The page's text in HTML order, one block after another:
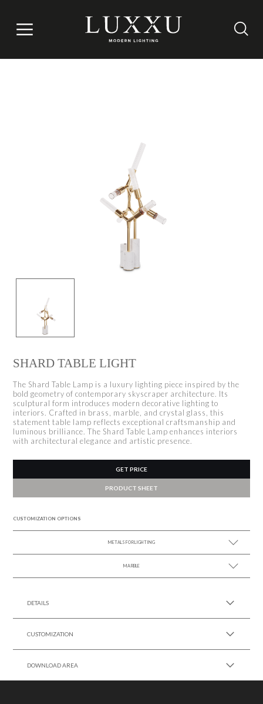
SHARD TABLE LIGHT
The Shard Table Lamp is a luxury lighting piece inspired by the
bold geometry of contemporary skyscraper architecture. Its
sculptural form introduces modern decorative lighting to
interiors. Crafted in brass, marble, and crystal glass, this
statement table lamp reflects exceptional craftsmanship and
luminous brilliance. The Shard Table Lamp enhances interiors
with architectural elegance and artistic presence.
GET PRICE
PRODUCT SHEET
CUSTOMIZATION OPTIONS
METALS FOR LIGHTING
SEE MORE +
MARBLE
DETAILS
CUSTOMIZATION
DOWNLOAD AREA